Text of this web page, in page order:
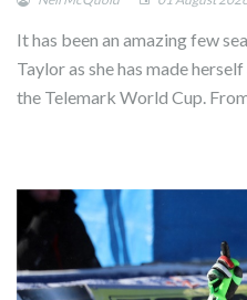
It has been an amazing few
Taylor as she has made
the Telemark World Cup. From